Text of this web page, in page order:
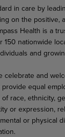
in care by
on the positive,
Health is a
150 nationwide
and
celebrate and
equal
race, ethnicity,
or expression,
or physical